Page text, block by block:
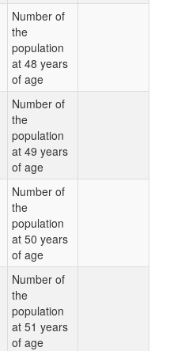
Number of
the
population
at 48 years
of age
Number of
the
population
at 49 years
of age
Number of
the
population
at 50 years
of age
Number of
the
population
at 51 years
of age